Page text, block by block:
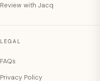
Review with Jacq
LEGAL
FAQs
Privacy Policy